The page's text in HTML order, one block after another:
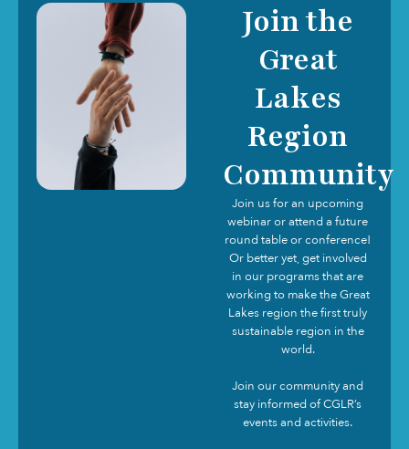
Join the
Great
Lakes
Region
Community
Join us for an upcoming
webinar or attend a future
round table or conference!
Or better yet, get involved
in our programs that are
working to make the Great
Lakes region the first truly
sustainable region in the
world.
Join our community and
stay informed of CGLR’s
events and activities.